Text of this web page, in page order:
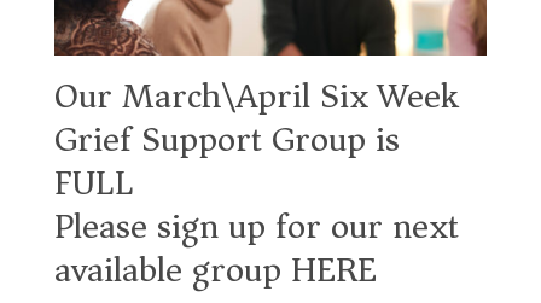
Our March\April Six Week
Grief Support Group is
FULL
Please sign up for our next
available group HERE